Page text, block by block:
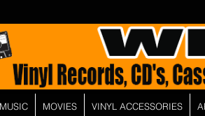
MUSIC MOVIES VINYL ACCESSORIES